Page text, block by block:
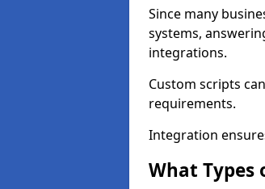
Since many
systems,
integrations.
Custom scripts
requirements.
Integration
What Types